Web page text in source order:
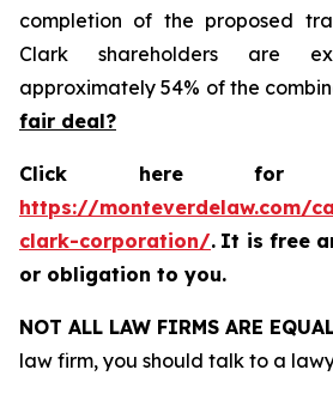
completion of the proposed
Clark shareholders are
approximately 54% of the
fair deal?
Click here for
https://monteverdelaw.com/
clark-corporation/. It is free
or obligation to you.
NOT ALL LAW FIRMS ARE
law firm, you should talk to a